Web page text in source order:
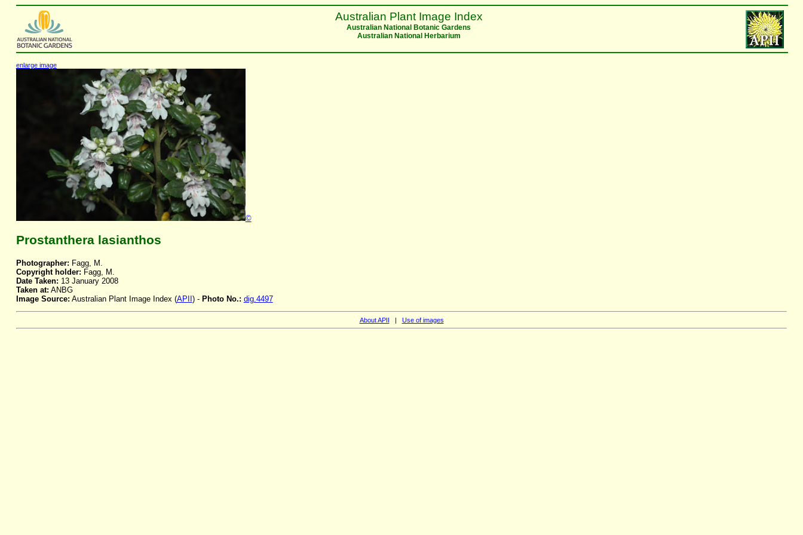
Australian Plant Image Index
Australian National Botanic Gardens
Australian National Herbarium
enlarge image
©
Prostanthera lasianthos
Photographer: Fagg, M.
Copyright holder: Fagg, M.
Date Taken: 13 January 2008
Taken at: ANBG
Image Source: Australian Plant Image Index (APII ) - Photo No.: dig.4497
About APII | Use of images